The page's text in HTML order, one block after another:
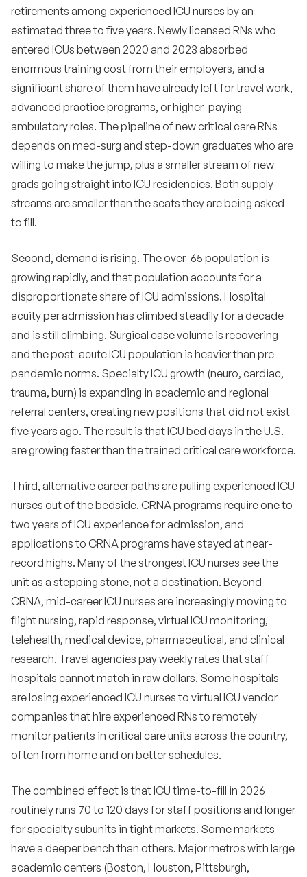
• How do we compete with travel rates?
• How do we reduce burnout in our ICU?
•
How important is unit reputation in ICU
recruiting?
•
Should we hire RNs without ICU experience into
• How do we recruit ICU nurses from out of state?
•
•
Are international ICU nurse hires worth the
effort?
• What metrics should we track in ICU recruiting?
•
How do we structure a strong ICU residency for
•
What does the next five years look like for ICU
•
How should hospitals think about virtual ICU and
•
Does Magnet status meaningfully help ICU
•
How should we manage the relationship between
ICU and rapid response or code teams?
•
What is the role of physician relationships in ICU
recruiting?
•
How do we handle ICU recruiting during a major
census surge?
•
What is the single highest-leverage action for ICU
recruiting in 2026?
•
How do we use technology to support ICU nurses
and reduce turnover?
•
What is the most common reason ICU nurses
give for leaving?
14 Bottom line
retirements among experienced ICU nurses by an
estimated three to five years. Newly licensed RNs who
entered ICUs between 2020 and 2023 absorbed
enormous training cost from their employers, and a
significant share of them have already left for travel work,
advanced practice programs, or higher-paying
ambulatory roles. The pipeline of new critical care RNs
depends on med-surg and step-down graduates who are
willing to make the jump, plus a smaller stream of new
grads going straight into ICU residencies. Both supply
streams are smaller than the seats they are being asked
to fill.
Second, demand is rising. The over-65 population is
growing rapidly, and that population accounts for a
disproportionate share of ICU admissions. Hospital
acuity per admission has climbed steadily for a decade
and is still climbing. Surgical case volume is recovering
and the post-acute ICU population is heavier than pre-
pandemic norms. Specialty ICU growth (neuro, cardiac,
trauma, burn) is expanding in academic and regional
referral centers, creating new positions that did not exist
five years ago. The result is that ICU bed days in the U.S.
are growing faster than the trained critical care workforce.
Third, alternative career paths are pulling experienced ICU
nurses out of the bedside. CRNA programs require one to
two years of ICU experience for admission, and
applications to CRNA programs have stayed at near-
record highs. Many of the strongest ICU nurses see the
unit as a stepping stone, not a destination. Beyond
CRNA, mid-career ICU nurses are increasingly moving to
flight nursing, rapid response, virtual ICU monitoring,
telehealth, medical device, pharmaceutical, and clinical
research. Travel agencies pay weekly rates that staff
hospitals cannot match in raw dollars. Some hospitals
are losing experienced ICU nurses to virtual ICU vendor
companies that hire experienced RNs to remotely
monitor patients in critical care units across the country,
often from home and on better schedules.
The combined effect is that ICU time-to-fill in 2026
routinely runs 70 to 120 days for staff positions and longer
for specialty subunits in tight markets. Some markets
have a deeper bench than others. Major metros with large
academic centers (Boston, Houston, Pittsburgh,